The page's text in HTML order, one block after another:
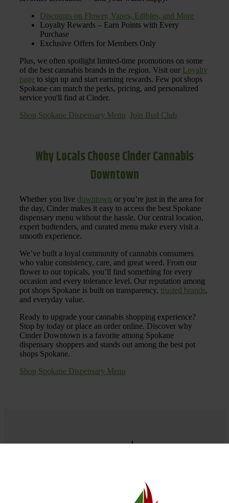
Discounts on Flower, Vapes, Edibles, and More
Loyalty Rewards – Earn Points with Every
Purchase
Exclusive Offers for Members Only
Plus, we often spotlight limited-time promotions on some
of the best cannabis brands in the region. Visit our Loyalty
page to sign up and start earning rewards. Few pot shops
Spokane can match the perks, pricing, and personalized
service you'll find at Cinder.
Shop Spokane Dispensary Menu Join Bud Club
Why Locals Choose Cinder Cannabis
Downtown
Whether you live downtown or you’re just in the area for
the day, Cinder makes it easy to access the best Spokane
dispensary menu without the hassle. Our central location,
expert budtenders, and curated menu make every visit a
smooth experience.
We’ve built a loyal community of cannabis consumers
who value consistency, care, and great weed. From our
flower to our topicals, you’ll find something for every
occasion and every tolerance level. Our reputation among
pot shops Spokane is built on transparency, trusted brands,
and everyday value.
Ready to upgrade your cannabis shopping experience?
Stop by today or place an order online. Discover why
Cinder Downtown is a favorite among Spokane
dispensary shoppers and stands out among the best pot
shops Spokane.
Shop Spokane Dispensary Menu